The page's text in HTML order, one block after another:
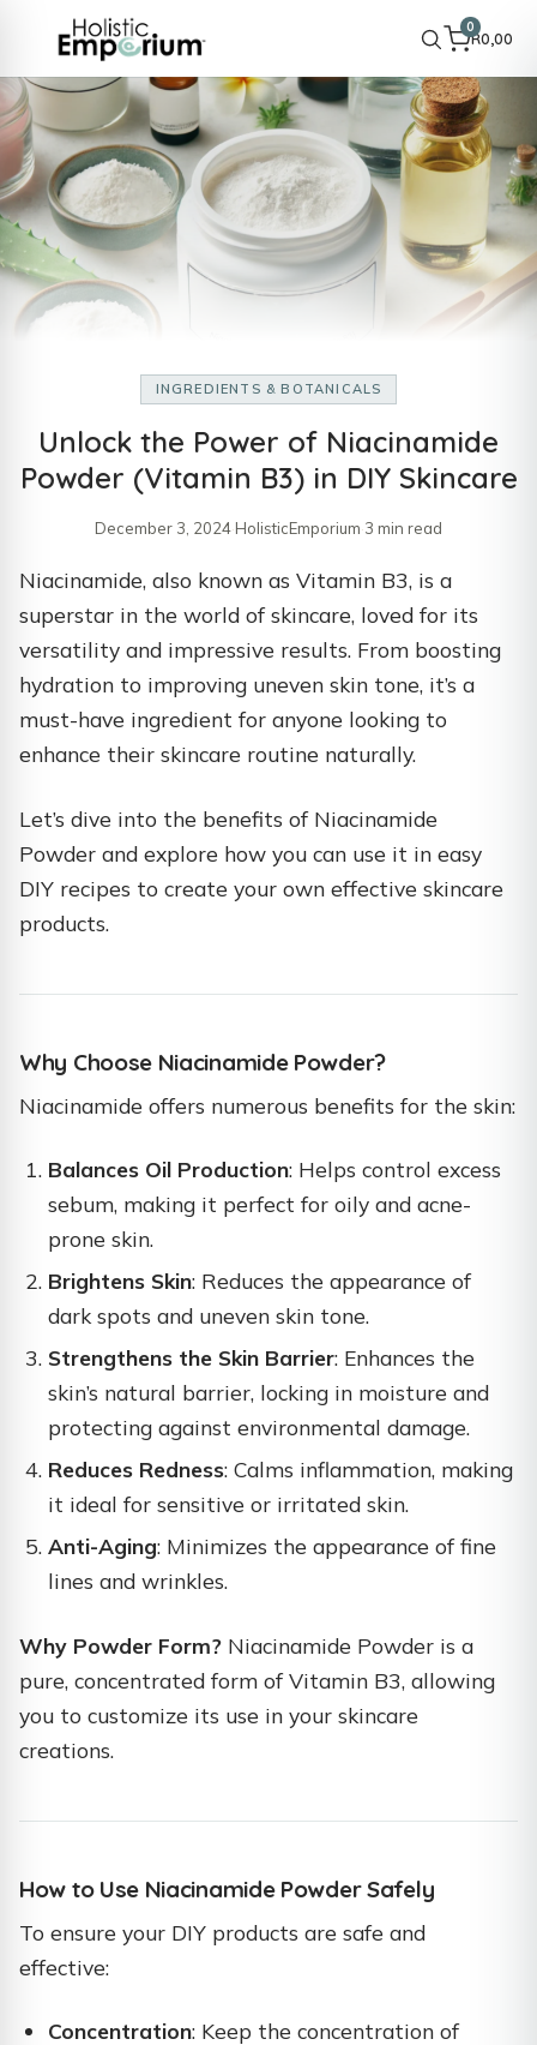
0
R0,00
INGREDIENTS & BOTANICALS
Unlock the Power of Niacinamide
Powder (Vitamin B3) in DIY Skincare
December 3, 2024·HolisticEmporium·3 min read
Niacinamide, also known as Vitamin B3, is a
superstar in the world of skincare, loved for its
versatility and impressive results. From boosting
hydration to improving uneven skin tone, it’s a
must-have ingredient for anyone looking to
enhance their skincare routine naturally.
Let’s dive into the benefits of Niacinamide
Powder and explore how you can use it in easy
DIY recipes to create your own effective skincare
products.
Why Choose Niacinamide Powder?
Niacinamide offers numerous benefits for the skin:
Balances Oil Production: Helps control excess
sebum, making it perfect for oily and acne-
prone skin.
Brightens Skin: Reduces the appearance of
dark spots and uneven skin tone.
Strengthens the Skin Barrier: Enhances the
skin’s natural barrier, locking in moisture and
protecting against environmental damage.
Reduces Redness: Calms inflammation, making
it ideal for sensitive or irritated skin.
Anti-Aging: Minimizes the appearance of fine
lines and wrinkles.
Why Powder Form? Niacinamide Powder is a
pure, concentrated form of Vitamin B3, allowing
you to customize its use in your skincare
creations.
How to Use Niacinamide Powder Safely
To ensure your DIY products are safe and
effective:
Concentration: Keep the concentration of